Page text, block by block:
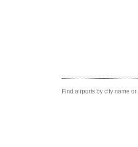
Find airports by city name